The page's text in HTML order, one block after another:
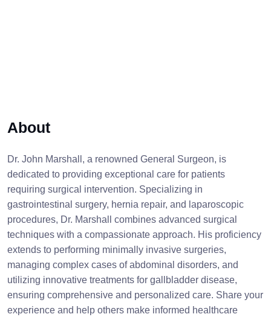
About
Dr. John Marshall, a renowned General Surgeon, is
dedicated to providing exceptional care for patients
requiring surgical intervention. Specializing in
gastrointestinal surgery, hernia repair, and laparoscopic
procedures, Dr. Marshall combines advanced surgical
techniques with a compassionate approach. His proficiency
extends to performing minimally invasive surgeries,
managing complex cases of abdominal disorders, and
utilizing innovative treatments for gallbladder disease,
ensuring comprehensive and personalized care. Share your
experience and help others make informed healthcare